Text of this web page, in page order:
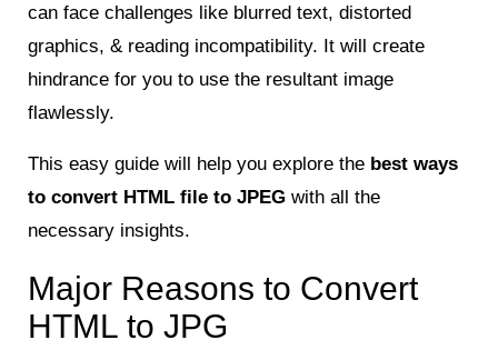
can face challenges like blurred text, distorted
graphics, & reading incompatibility. It will create
hindrance for you to use the resultant image
flawlessly.
This easy guide will help you explore the best ways
to convert HTML file to JPEG with all the
necessary insights.
Major Reasons to Convert
HTML to JPG